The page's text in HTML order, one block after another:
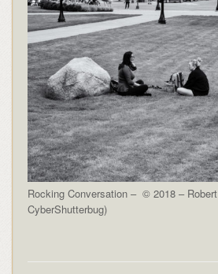
Rocking Conversation – © 2018 –
CyberShutterbug)